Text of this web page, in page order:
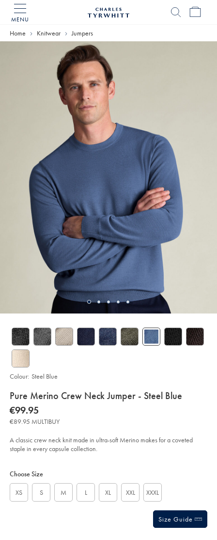
MENU
Home
Home Knitwear Jumpers
details
about
product:
Pure Merino Crew Neck Jumper - Steel Blue
Details
https://www.charlestyrwhitt.com/eu/en_IE/pure-
merino-
crew-
neck-
-
steel-
now
€99.95
€99.95
€89.95 MULTIBUY
A classic crew neck knit made in ultra-soft Merino makes for a coveted
staple in every capsule collection.
Colour: Steel Blue
Actions
cart
Choose Size
XS S M L XL XXL XXXL
Size Guide